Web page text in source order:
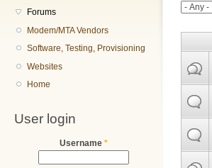
Forums
Modem/MTA Vendors
Software, Testing, Provisioning
Websites
Home
User login
Username *